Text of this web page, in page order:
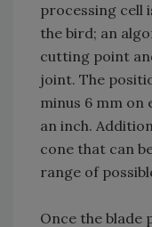
processing cell
the bird; an
cutting point
joint. The
minus 6 mm on
an inch.
cone that can
range of
Once the blade